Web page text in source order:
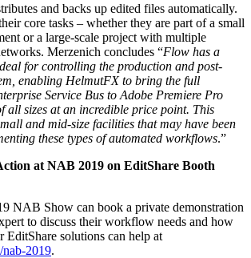
and backs up edited files automatically.
core tasks – whether they are part of a small
or a large-scale project with multiple
Merzenich concludes “Flow has a
for controlling the production and post-
enabling HelmutFX to bring the full
Service Bus to Adobe Premiere Pro
all sizes at an incredible price point. This
and mid-size facilities that may have been
these types of automated workflows.”
at NAB 2019 on EditShare Booth
NAB Show can book a private demonstration
to discuss their workflow needs and how
EditShare solutions can help at
2019.